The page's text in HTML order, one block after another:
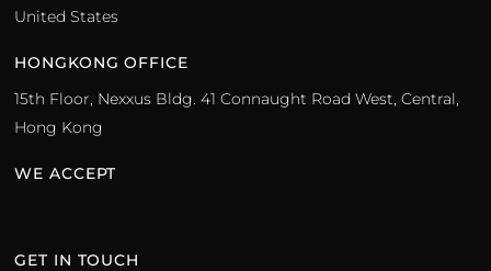
United States
HONGKONG OFFICE
15th Floor, Nexxus Bldg. 41 Connaught Road West, Central,
Hong Kong
WE ACCEPT
GET IN TOUCH